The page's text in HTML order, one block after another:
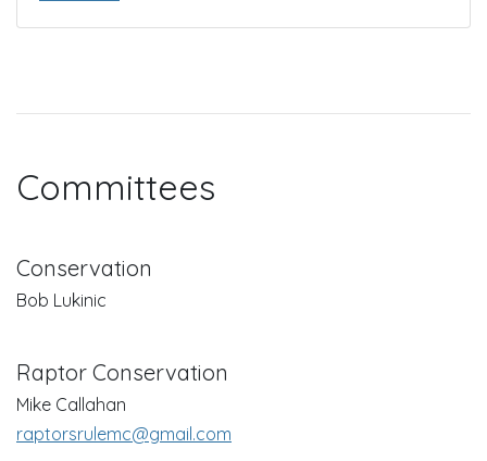
Committees
Conservation
Bob Lukinic
Raptor Conservation
Mike Callahan
raptorsrulemc@gmail.com